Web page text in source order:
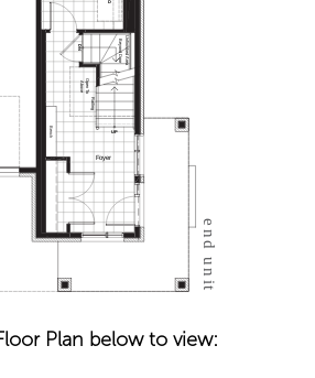
Plan below to view: